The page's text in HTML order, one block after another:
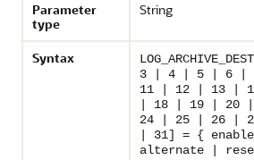
Parameter
type
String
Syntax
3 | 4 | 5 | 6 |
11 | 12 | 13 |
| 18 | 19 | 20
24 | 25 | 26 |
| 31] = {
alternate |